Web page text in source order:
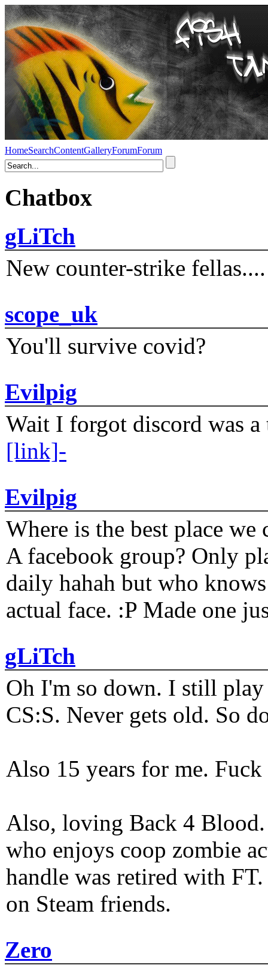
HomeSearchContentGalleryForumForum
Chatbox
gLiTch
New counter-strike fellas....
scope_uk
You'll survive covid?
Evilpig
Wait I forgot discord was
[link]-
Evilpig
Where is the best place
A facebook group? Only
daily hahah but who
actual face. :P Made one
gLiTch
Oh I'm so down. I still play
CS:S. Never gets old. So
Also 15 years for me.
Also, loving Back 4
who enjoys coop zombie
handle was retired with
on Steam friends.
Zero